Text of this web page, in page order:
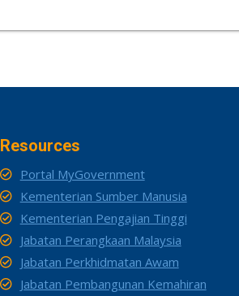
Resources
Portal MyGovernment
Kementerian Sumber Manusia
Kementerian Pengajian Tinggi
Jabatan Perangkaan Malaysia
Jabatan Perkhidmatan Awam
Jabatan Pembangunan Kemahiran